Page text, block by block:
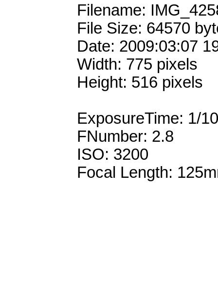
Filename:
File Size: 64570
Date: 2009:03:07
Width: 775 pixels
Height: 516 pixels
ExposureTime: 1/
FNumber: 2.8
ISO: 3200
Focal Length: